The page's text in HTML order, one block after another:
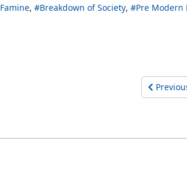
Famine Breakdown of Society Pre Modern